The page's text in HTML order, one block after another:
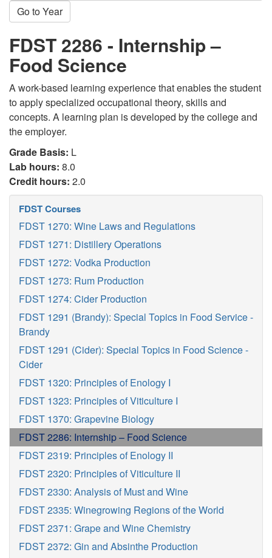
Go to Year
FDST 2286 - Internship –
Food Science
A work-based learning experience that enables the student
to apply specialized occupational theory, skills and
concepts. A learning plan is developed by the college and
the employer.
Grade Basis: L
Lab hours: 8.0
Credit hours: 2.0
FDST Courses
FDST 1270: Wine Laws and Regulations
FDST 1271: Distillery Operations
FDST 1272: Vodka Production
FDST 1273: Rum Production
FDST 1274: Cider Production
FDST 1291 (Brandy): Special Topics in Food Service -
Brandy
FDST 1291 (Cider): Special Topics in Food Science -
Cider
FDST 1320: Principles of Enology I
FDST 1323: Principles of Viticulture I
FDST 1370: Grapevine Biology
FDST 2286: Internship – Food Science
FDST 2319: Principles of Enology II
FDST 2320: Principles of Viticulture II
FDST 2330: Analysis of Must and Wine
FDST 2335: Winegrowing Regions of the World
FDST 2371: Grape and Wine Chemistry
FDST 2372: Gin and Absinthe Production